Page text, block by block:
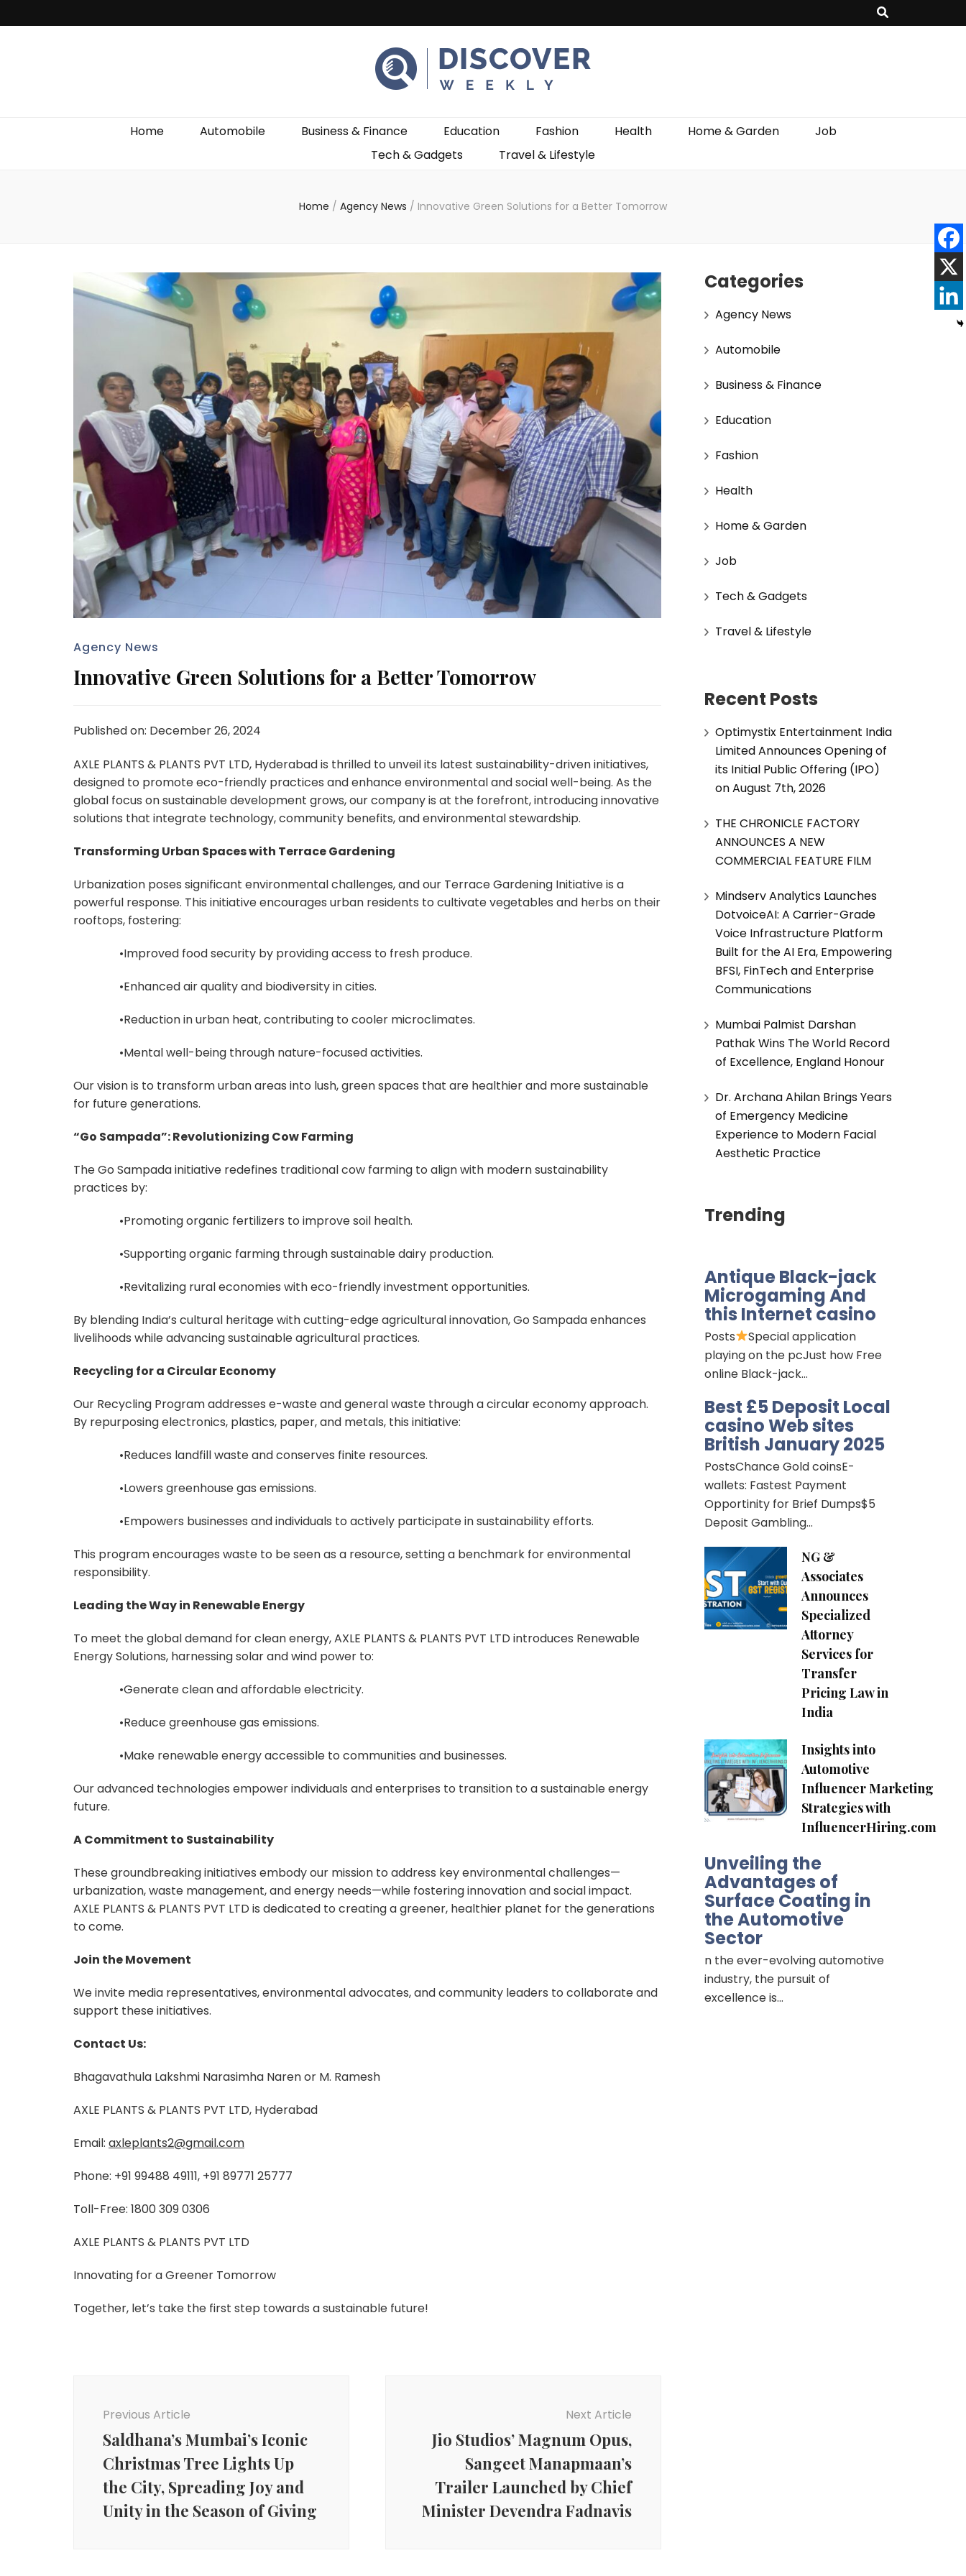
Discover Weekly
Home Automobile Business & Finance Education Fashion Health Home & Garden
Job
Tech & Gadgets
Travel & Lifestyle
Home / Agency News / Innovative Green Solutions for a Better Tomorrow
Agency News
Innovative Green Solutions for a Better Tomorrow
Published on: December 26, 2024
AXLE PLANTS & PLANTS PVT LTD, Hyderabad is thrilled to unveil its latest sustainability-driven initiatives,
designed to promote eco-friendly practices and enhance environmental and social well-being. As the
global focus on sustainable development grows, our company is at the forefront, introducing innovative
solutions that integrate technology, community benefits, and environmental stewardship.
Transforming Urban Spaces with Terrace Gardening
Urbanization poses significant environmental challenges, and our Terrace Gardening Initiative is a
powerful response. This initiative encourages urban residents to cultivate vegetables and herbs on their
rooftops, fostering:
•Improved food security by providing access to fresh produce.
•Enhanced air quality and biodiversity in cities.
•Reduction in urban heat, contributing to cooler microclimates.
•Mental well-being through nature-focused activities.
Our vision is to transform urban areas into lush, green spaces that are healthier and more sustainable
for future generations.
“Go Sampada”: Revolutionizing Cow Farming
The Go Sampada initiative redefines traditional cow farming to align with modern sustainability
practices by:
•Promoting organic fertilizers to improve soil health.
•Supporting organic farming through sustainable dairy production.
•Revitalizing rural economies with eco-friendly investment opportunities.
By blending India’s cultural heritage with cutting-edge agricultural innovation, Go Sampada enhances
livelihoods while advancing sustainable agricultural practices.
Recycling for a Circular Economy
Our Recycling Program addresses e-waste and general waste through a circular economy approach.
By repurposing electronics, plastics, paper, and metals, this initiative:
•Reduces landfill waste and conserves finite resources.
•Lowers greenhouse gas emissions.
•Empowers businesses and individuals to actively participate in sustainability efforts.
This program encourages waste to be seen as a resource, setting a benchmark for environmental
responsibility.
Leading the Way in Renewable Energy
To meet the global demand for clean energy, AXLE PLANTS & PLANTS PVT LTD introduces Renewable
Energy Solutions, harnessing solar and wind power to:
•Generate clean and affordable electricity.
•Reduce greenhouse gas emissions.
•Make renewable energy accessible to communities and businesses.
Our advanced technologies empower individuals and enterprises to transition to a sustainable energy
future.
A Commitment to Sustainability
These groundbreaking initiatives embody our mission to address key environmental challenges—
urbanization, waste management, and energy needs—while fostering innovation and social impact.
AXLE PLANTS & PLANTS PVT LTD is dedicated to creating a greener, healthier planet for the generations
to come.
Join the Movement
We invite media representatives, environmental advocates, and community leaders to collaborate and
support these initiatives.
Contact Us:
Bhagavathula Lakshmi Narasimha Naren or M. Ramesh
AXLE PLANTS & PLANTS PVT LTD, Hyderabad
Email: axleplants2@gmail.com
Phone: +91 99488 49111, +91 89771 25777
Toll-Free: 1800 309 0306
AXLE PLANTS & PLANTS PVT LTD
Innovating for a Greener Tomorrow
Together, let’s take the first step towards a sustainable future!
Previous Article
Saldhana’s Mumbai’s Iconic
Christmas Tree Lights Up
the City, Spreading Joy and
Unity in the Season of Giving
Next Article
Jio Studios’ Magnum Opus,
Sangeet Manapmaan’s
Trailer Launched by Chief
Minister Devendra Fadnavis
Categories
Agency News
Automobile
Business & Finance
Education
Fashion
Health
Home & Garden
Job
Tech & Gadgets
Travel & Lifestyle
Recent Posts
Optimystix Entertainment India
Limited Announces Opening of
its Initial Public Offering (IPO)
on August 7th, 2026
THE CHRONICLE FACTORY
ANNOUNCES A NEW
COMMERCIAL FEATURE FILM
Mindserv Analytics Launches
DotvoiceAI: A Carrier-Grade
Voice Infrastructure Platform
Built for the AI Era, Empowering
BFSI, FinTech and Enterprise
Communications
Mumbai Palmist Darshan
Pathak Wins The World Record
of Excellence, England Honour
Dr. Archana Ahilan Brings Years
of Emergency Medicine
Experience to Modern Facial
Aesthetic Practice
Trending
Antique Black-jack
Microgaming And
this Internet casino
Posts
Special application
playing on the pcJust how Free
online Black-jack…
Best £5 Deposit Local
casino Web sites
British January 2025
PostsChance Gold coinsE-
wallets: Fastest Payment
Opportinity for Brief Dumps$5
Deposit Gambling…
NG &
Associates
Announces
Specialized
Attorney
Services for
Transfer
Pricing Law in
India
Insights into
Automotive
Influencer Marketing
Strategies with
InfluencerHiring.com
Unveiling the
Advantages of
Surface Coating in
the Automotive
Sector
n the ever-evolving automotive
industry, the pursuit of
excellence is…